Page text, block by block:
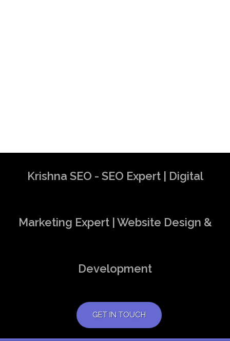
Krishna SEO - SEO Expert | Digital
Marketing Expert | Website Design &
Development
GET IN TOUCH